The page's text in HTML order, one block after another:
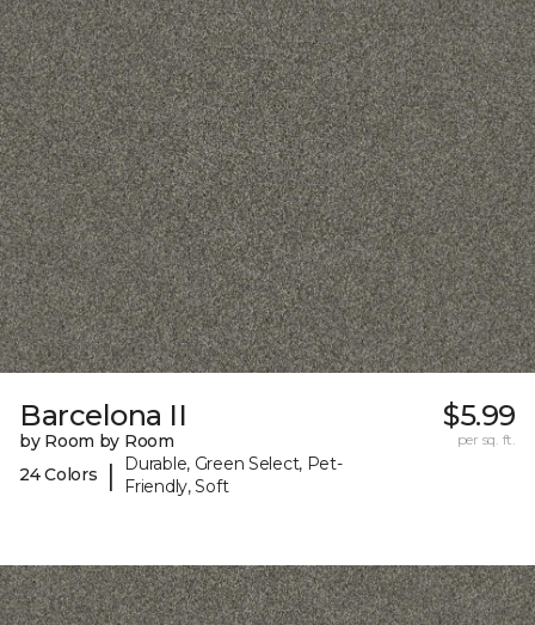
Barcelona II
by Room by Room
24 Colors
|
Durable, Green Select, Pet-
Friendly, Soft
$5.99
per sq. ft.